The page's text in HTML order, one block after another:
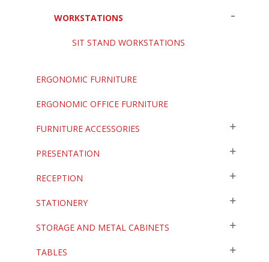
WORKSTATIONS
SIT STAND WORKSTATIONS
ERGONOMIC FURNITURE
ERGONOMIC OFFICE FURNITURE
FURNITURE ACCESSORIES
PRESENTATION
RECEPTION
STATIONERY
STORAGE AND METAL CABINETS
TABLES